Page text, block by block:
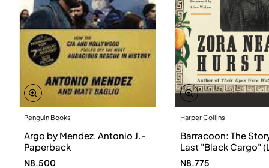
Penguin Books
Argo by Mendez, Antonio J.-
Paperback
N8,500
Harper Collins
Barracoon: The
Last "Black Cargo"
Print) by Zora Neale
N8,775